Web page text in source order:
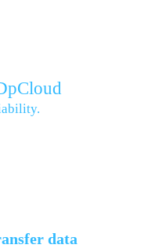
data